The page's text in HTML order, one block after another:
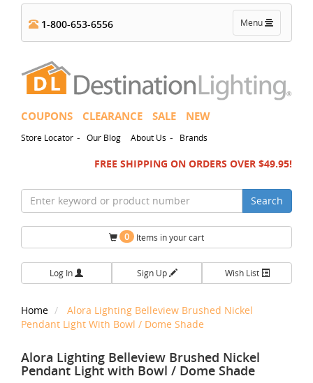
Toggle
navigation
Menu
1-800-653-6556
COUPONS CLEARANCE SALE NEW
Store Locator - Our Blog About Us - Brands
FREE SHIPPING ON ORDERS OVER $49.95!
Search
0 Items in your cart
Log In Sign Up Wish List
Home
Alora Lighting Belleview Brushed Nickel
Pendant Light With Bowl / Dome Shade
Alora Lighting Belleview Brushed Nickel
Pendant Light with Bowl / Dome Shade